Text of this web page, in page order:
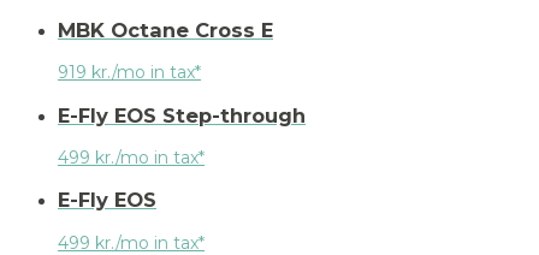
MBK Octane Cross E
919 kr./mo in tax*
E-Fly EOS Step-through
499 kr./mo in tax*
E-Fly EOS
499 kr./mo in tax*